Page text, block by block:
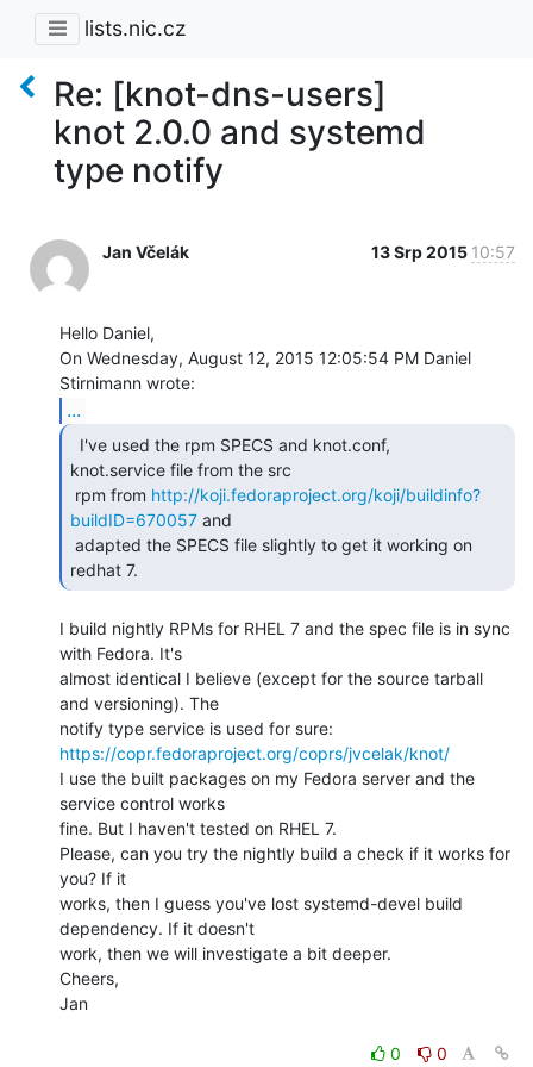
lists.nic.cz
Re: [knot-dns-users]
knot 2.0.0 and systemd
type notify
Jan Včelák 13 Srp 2015 10:57
Hello Daniel,
On Wednesday, August 12, 2015 12:05:54 PM Daniel
...
knot.service file from the src
rpm from http://koji.fedoraproject.org/koji/buildinfo?
buildID=670057 and
redhat 7.
I build nightly RPMs for RHEL 7 and the spec file is in sync
with Fedora. It's
almost identical I believe (except for the source tarball
and versioning). The
https://copr.fedoraproject.org/coprs/jvcelak/knot/
I use the built packages on my Fedora server and the
service control works
fine. But I haven't tested on RHEL 7.
Please, can you try the nightly build a check if it works for
you? If it
works, then I guess you've lost systemd-devel build
dependency. If it doesn't
work, then we will investigate a bit deeper.
Cheers,
Jan
0 0